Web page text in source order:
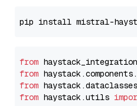
from
from
from haystack.dataclasses
from haystack.utils